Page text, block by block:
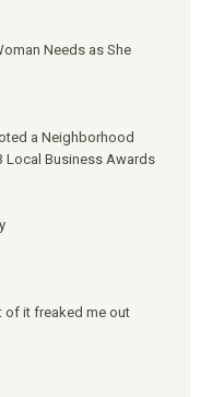
Needs as She
a Neighborhood
Local Business Awards
of it freaked me out